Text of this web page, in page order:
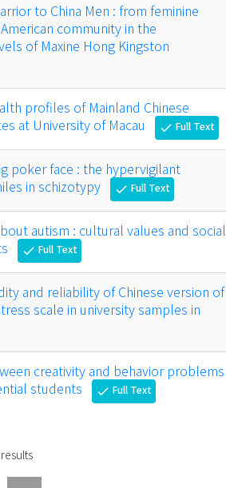
to China Men : from feminine
community in the
of Maxine Hong Kingston
profiles of Mainland Chinese
at University of Macau
check Full Text
poker face : the hypervigilant
in schizotypy
check Full Text
autism : cultural values and social
check Full Text
and reliability of Chinese version of
scale in university samples in
creativity and behavior problems
students
check Full Text
results